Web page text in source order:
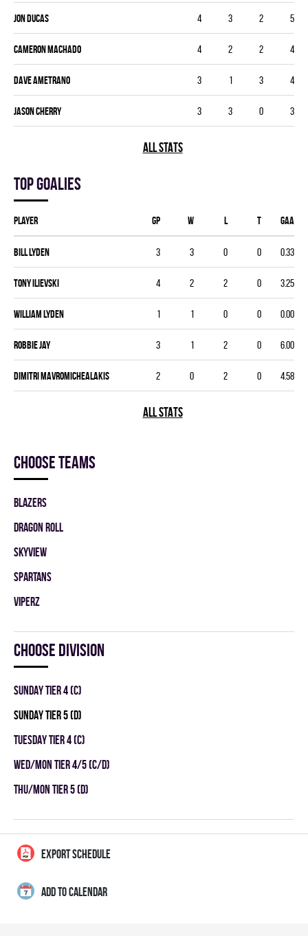
Jon Ducas 4 3 2 5
Cameron Machado 4 2 2 4
Dave Ametrano 3 1 3 4
Jason Cherry 3 3 0 3
ALL STATS
Top goalies
Player GP W L T GAA
Bill Lyden 3 3 0 0 0.33
Tony Ilievski 4 2 2 0 3.25
William Lyden 1 1 0 0 0.00
Robbie Jay 3 1 2 0 6.00
Dimitri Mavromichealakis 2 0 2 0 4.58
ALL STATS
Choose teams
BLAZERS
DRAGON ROLL
SKYVIEW
SPARTANS
VIPERZ
Choose division
SUNDAY TIER 4 (C)
SUNDAY TIER 5 (D)
TUESDAY TIER 4 (C)
WED/MON TIER 4/5 (C/D)
THU/MON TIER 5 (D)
EXPORT SCHEDULE
ADD TO CALENDAR